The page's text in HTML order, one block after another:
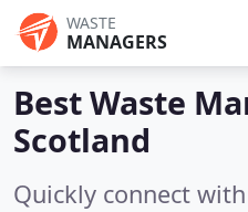
WASTE
MANAGERS
Best Waste
Scotland
Quickly connect